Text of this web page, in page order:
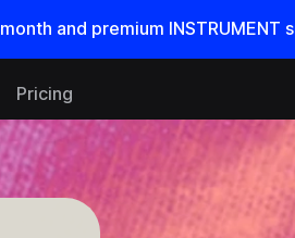
month and premium INSTRUMENT
Pricing